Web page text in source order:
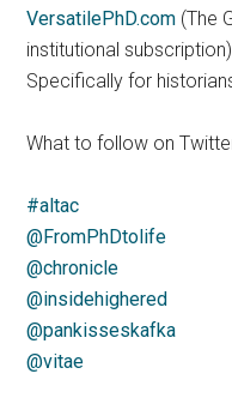
VersatilePhD.com (The
institutional subscription)
Specifically for
What to follow on
#altac
@FromPhDtolife
@chronicle
@insidehighered
@pankisseskafka
@vitae